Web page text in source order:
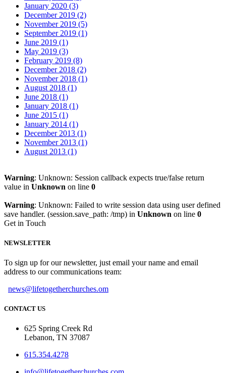
January 2020 (3)
December 2019 (2)
November 2019 (5)
September 2019 (1)
June 2019 (1)
May 2019 (3)
February 2019 (8)
December 2018 (2)
November 2018 (1)
August 2018 (1)
June 2018 (1)
January 2018 (1)
June 2015 (1)
January 2014 (1)
December 2013 (1)
November 2013 (1)
August 2013 (1)
Warning: Unknown: Session callback expects true/false return
value in Unknown on line 0
Warning: Unknown: Failed to write session data using user defined
save handler. (session.save_path: /tmp) in Unknown on line 0
Get in Touch
NEWSLETTER
To sign up for our newsletter, just email your name and email
address to our communications team:
news@lifetogetherchurches.om
CONTACT US
625 Spring Creek Rd
Lebanon, TN 37087
615.354.4278